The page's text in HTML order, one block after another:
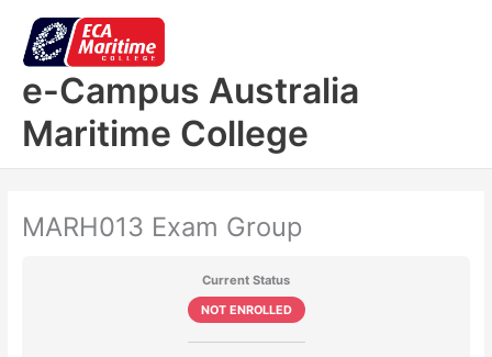
content
e-Campus Australia
Maritime College
MARH013 Exam Group
Current Status
NOT ENROLLED